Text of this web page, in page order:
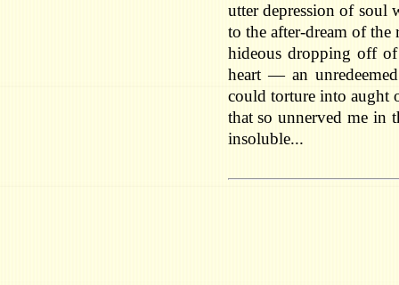
utter depression of soul
to the after-dream of
hideous dropping off
heart — an
could torture into
that so unnerved me in
insoluble...